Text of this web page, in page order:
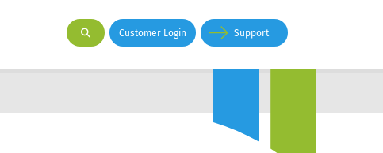
Customer Login Support